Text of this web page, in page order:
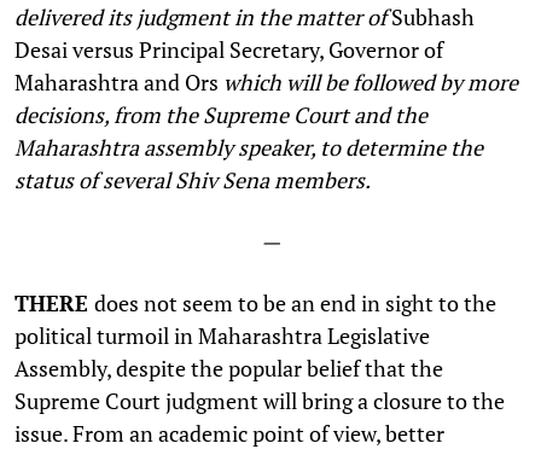
delivered its judgment in the matter ofSubhash
Desai versus Principal Secretary, Governor of
Maharashtra and Ors which will be followed by more
decisions, from the Supreme Court and the
Maharashtra assembly speaker, to determine the
status of several Shiv Sena members.
—
THERE does not seem to be an end in sight to the
political turmoil in Maharashtra Legislative
Assembly, despite the popular belief that the
Supreme Court judgment will bring a closure to the
issue. From an academic point of view, better